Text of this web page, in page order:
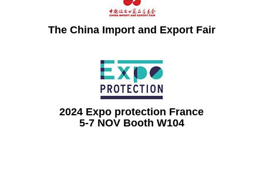
The China Import and Export Fair
2024 Expo protection France
5-7 NOV Booth W104